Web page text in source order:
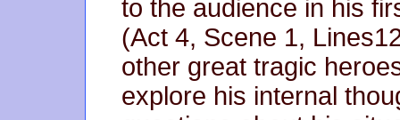
to the audience in his
(Act 4, Scene 1,
other great tragic
explore his internal